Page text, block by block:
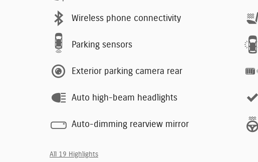
Wireless phone connectivity
Parking sensors
Exterior parking camera rear
Auto high-beam headlights
Auto-dimming rearview mirror
All 19 Highlights